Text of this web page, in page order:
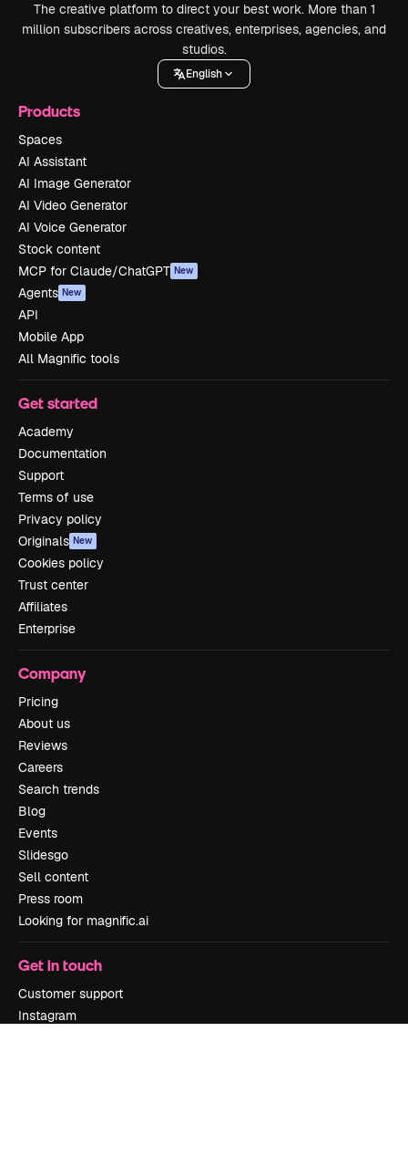
The creative platform to direct your best work. More than 1
million subscribers across creatives, enterprises, agencies, and
studios.
English
Products
Spaces
AI Assistant
AI Image Generator
AI Video Generator
AI Voice Generator
Stock content
MCP for Claude/ChatGPT New
Agents New
API
Mobile App
All Magnific tools
Get started
Academy
Documentation
Support
Terms of use
Privacy policy
Originals New
Cookies policy
Trust center
Affiliates
Enterprise
Company
Pricing
About us
Reviews
Careers
Search trends
Blog
Events
Slidesgo
Sell content
Press room
Looking for magnific.ai
Get in touch
Customer support
Instagram